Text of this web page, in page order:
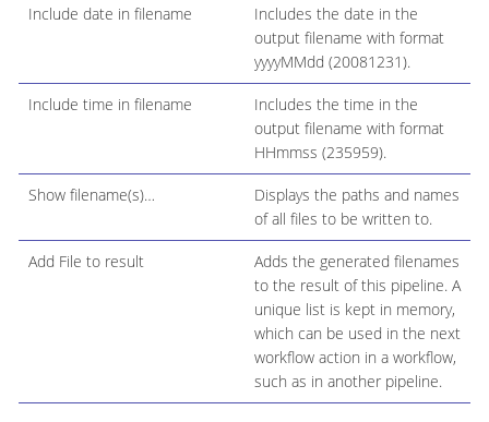
Include date in filename
Includes the date in the
output filename with format
yyyyMMdd (20081231).
Include time in filename
Includes the time in the
output filename with format
HHmmss (235959).
Show filename(s)…​
Displays the paths and names
of all files to be written to.
Add File to result
Adds the generated filenames
to the result of this pipeline. A
unique list is kept in memory,
which can be used in the next
workflow action in a workflow,
such as in another pipeline.